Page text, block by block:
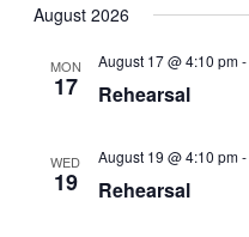
date.
August 2026
MON
17 Rehearsal
August 17 @ 4:10 pm-
WED
19 Rehearsal
August 19 @ 4:10 pm-